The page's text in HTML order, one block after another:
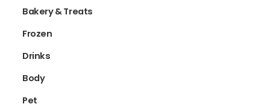
Bakery & Treats
Frozen
Drinks
Body
Pet